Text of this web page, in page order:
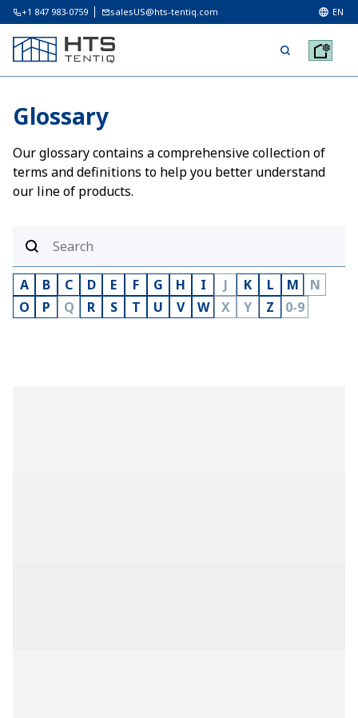
+1 847 983-0759 salesUS@hts-tentiq.com EN
Glossary
Our glossary contains a comprehensive collection of
terms and definitions to help you better understand
our line of products.
A B C D E F G H I J K L M
N
O
P Q R S T U V W X Y Z 0-9